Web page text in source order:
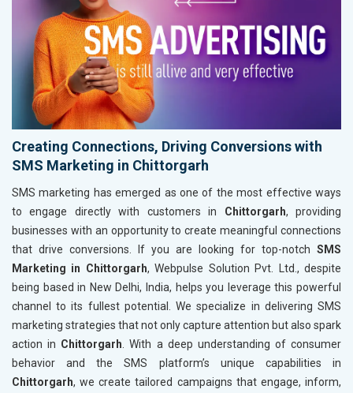
Creating Connections, Driving Conversions with
SMS Marketing in Chittorgarh
SMS marketing has emerged as one of the most effective ways
to engage directly with customers in Chittorgarh, providing
businesses with an opportunity to create meaningful connections
that drive conversions. If you are looking for top-notch SMS
Marketing in Chittorgarh, Webpulse Solution Pvt. Ltd., despite
being based in New Delhi, India, helps you leverage this powerful
channel to its fullest potential. We specialize in delivering SMS
marketing strategies that not only capture attention but also spark
action in Chittorgarh . With a deep understanding of consumer
behavior and the SMS platform’s unique capabilities in
Chittorgarh, we create tailored campaigns that engage, inform,